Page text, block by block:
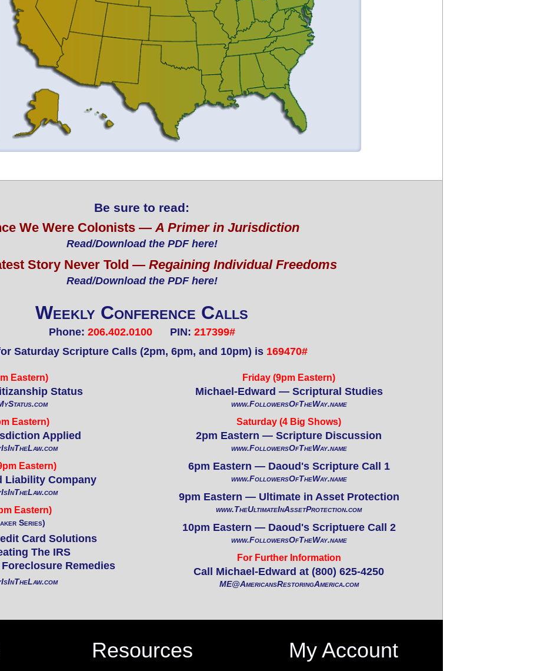
Be sure to read:
We Were Colonists —A Primer in Jurisdiction
Read/Download the PDF here!
Story Never Told — Regaining Individual Freedoms
Read/Download the PDF here!
Weekly Conference Calls
Phone: 206.402.0100PIN: 217399#
Saturday Scripture Calls (2pm, 6pm, and 10pm) is 169470#
Eastern)
Status
Friday (9pm Eastern)
Michael-Edward — Scriptural Studies
www.FollowersOfTheWay.name
Eastern)
Applied
Saturday (4 Big Shows)
2pm Eastern — Scripture Discussion
www.FollowersOfTheWay.name
6pm Eastern — Daoud's Scripture Call 1
www.FollowersOfTheWay.name
9pm Eastern — Ultimate in Asset Protection
www.TheUltimateInAssetProtection.com
10pm Eastern — Daoud's Scriptuere Call 2
www.FollowersOfTheWay.name
Eastern)
Liability Company
Eastern)
Series)
Card Solutions
The IRS
Remedies
For Further Information
Call Michael-Edward at (800) 625-4250
ME@AmericansRestoringAmerica.com
Resources My Account